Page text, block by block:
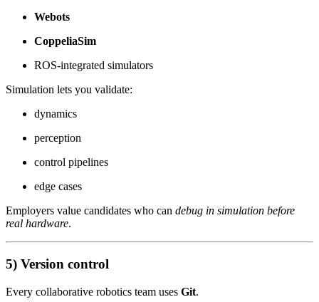
Webots
CoppeliaSim
ROS-integrated simulators
Simulation lets you validate:
dynamics
perception
control pipelines
edge cases
Employers value candidates who can debug in simulation before
real hardware.
5) Version control
Every collaborative robotics team uses Git.